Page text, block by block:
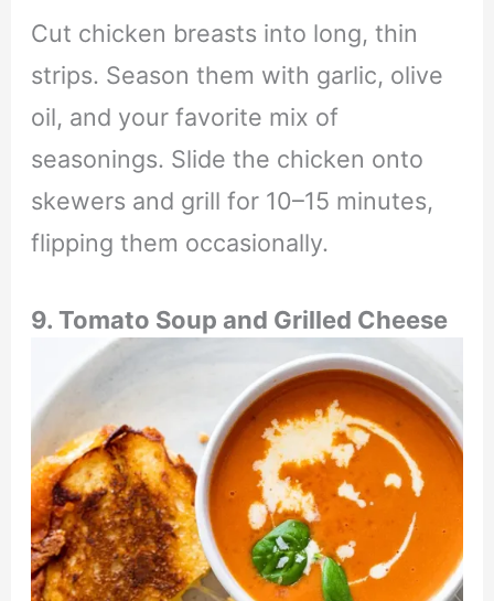
Cut chicken breasts into long, thin
strips. Season them with garlic, olive
oil, and your favorite mix of
seasonings. Slide the chicken onto
skewers and grill for 10–15 minutes,
flipping them occasionally.
9. Tomato Soup and Grilled Cheese